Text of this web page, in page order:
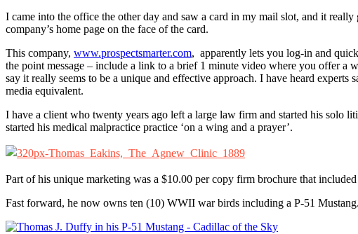
I came into the office the other day and saw a card in my mail slot, and it
company’s home page on the face of the card.
This company, www.prospectsmarter.com, apparently lets you log-in and
the point message – include a link to a brief 1 minute video where you offer a
say it really seems to be a unique and effective approach. I have heard
media equivalent.
I have a client who twenty years ago left a large law firm and started his solo
started his medical malpractice practice ‘on a wing and a prayer’.
Part of his unique marketing was a $10.00 per copy firm brochure that
Fast forward, he now owns ten (10) WWII war birds including a P-51 Mustang.